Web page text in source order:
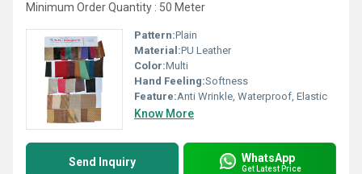
Minimum Order Quantity : 50 Meter
Pattern:Plain
Material:PU Leather
Color:Multi
Hand Feeling:Softness
Feature:Anti Wrinkle, Waterproof, Elastic
Know More
Send Inquiry WhatsApp
Get Latest Price